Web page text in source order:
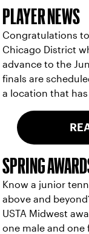
PLAYER NEWS
Congratulations
Chicago District
advance to the
finals are
a location that
SPRING
Know a junior
above and
USTA Midwest
one male and one